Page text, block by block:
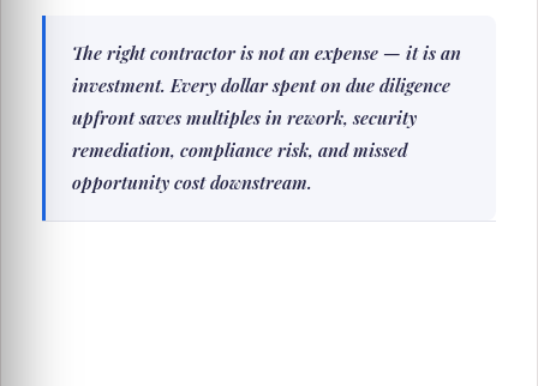
The right contractor is not an expense — it is an
investment. Every dollar spent on due diligence
upfront saves multiples in rework, security
remediation, compliance risk, and missed
opportunity cost downstream.